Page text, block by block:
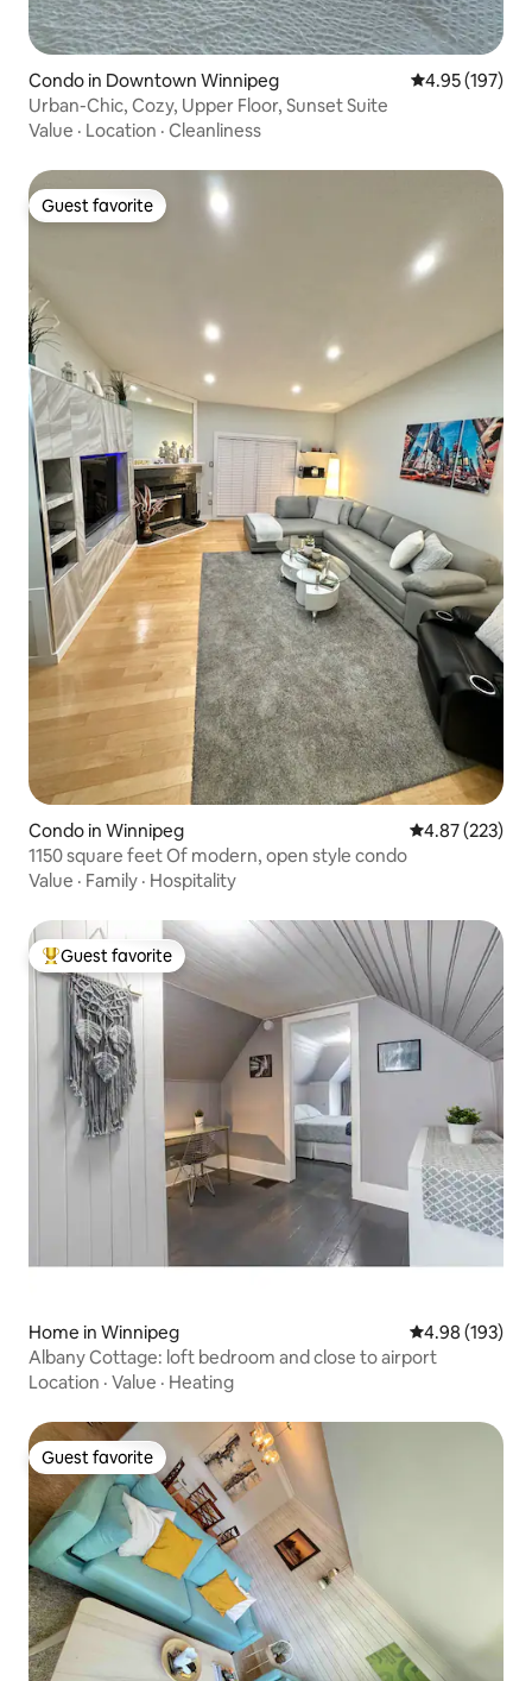
Condo in Downtown Winnipeg 4.95 out of 5
4.95 (197)
Urban-Chic, Cozy, Upper Floor, Sunset Suite
Value · Location · Cleanliness
Guest favorite
Guest favorite
Condo in Winnipeg 4.87 out of 5
4.87 (223)
1150 square feet Of modern, open style condo
Value · Family · Hospitality
Top guest favorite
Guest favorite
Home in Winnipeg 4.98 out of 5
4.98 (193)
Albany Cottage: loft bedroom and close to airport
Location · Value · Heating
Guest favorite
Guest favorite